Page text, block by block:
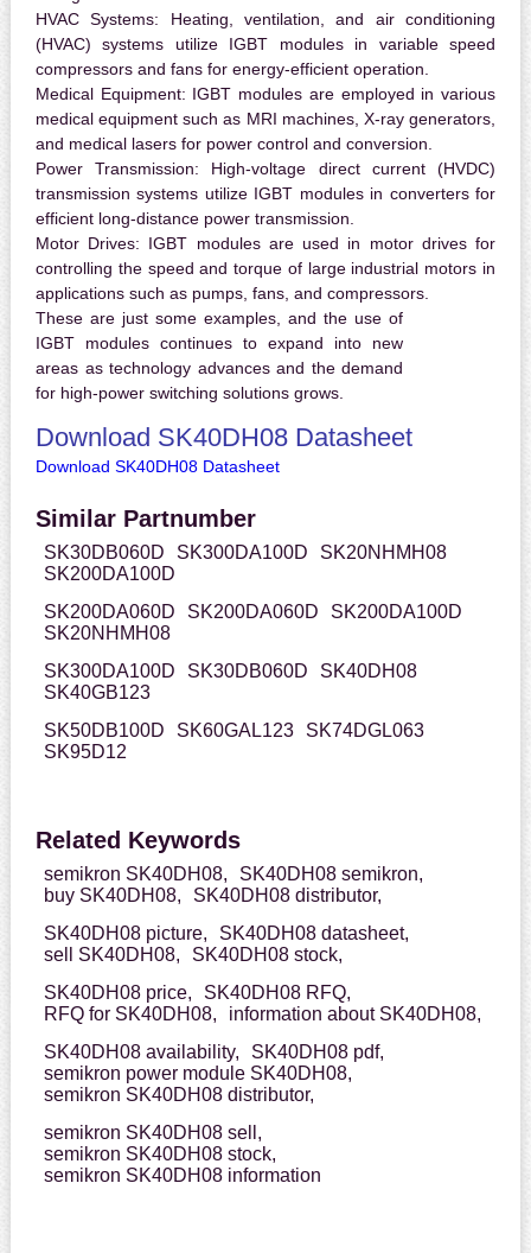
HVAC Systems: Heating, ventilation, and air conditioning
(HVAC) systems utilize IGBT modules in variable speed
compressors and fans for energy-efficient operation.
Medical Equipment: IGBT modules are employed in various
medical equipment such as MRI machines, X-ray generators,
and medical lasers for power control and conversion.
Power Transmission: High-voltage direct current (HVDC)
transmission systems utilize IGBT modules in converters for
efficient long-distance power transmission.
Motor Drives: IGBT modules are used in motor drives for
controlling the speed and torque of large industrial motors in
applications such as pumps, fans, and compressors.
These are just some examples, and the use of
IGBT modules continues to expand into new
areas as technology advances and the demand
for high-power switching solutions grows.
Download SK40DH08 Datasheet
Download SK40DH08 Datasheet
Similar Partnumber
SK30DB060D SK300DA100D
SK20NHMH08
SK200DA100D
SK200DA060D
SK200DA060D
SK200DA100D
SK20NHMH08
SK300DA100D
SK30DB060D
SK40DH08
SK40GB123
SK50DB100D
SK60GAL123
SK74DGL063
SK95D12
Related Keywords
semikron SK40DH08,
SK40DH08 semikron,
buy SK40DH08,
SK40DH08 distributor,
SK40DH08 picture,
SK40DH08 datasheet,
sell SK40DH08,
SK40DH08 stock,
SK40DH08 price,
SK40DH08 RFQ,
RFQ for SK40DH08,
information about SK40DH08,
SK40DH08 availability,
SK40DH08 pdf,
semikron power module SK40DH08,
semikron SK40DH08 distributor,
semikron SK40DH08 sell,
semikron SK40DH08 stock,
semikron SK40DH08 information